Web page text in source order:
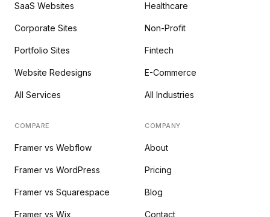
SaaS Websites
Corporate Sites
Portfolio Sites
Website Redesigns
All Services
Healthcare
Non-Profit
Fintech
E-Commerce
All Industries
COMPARE
Framer vs Webflow
Framer vs WordPress
Framer vs Squarespace
Framer vs Wix
COMPANY
About
Pricing
Blog
Contact